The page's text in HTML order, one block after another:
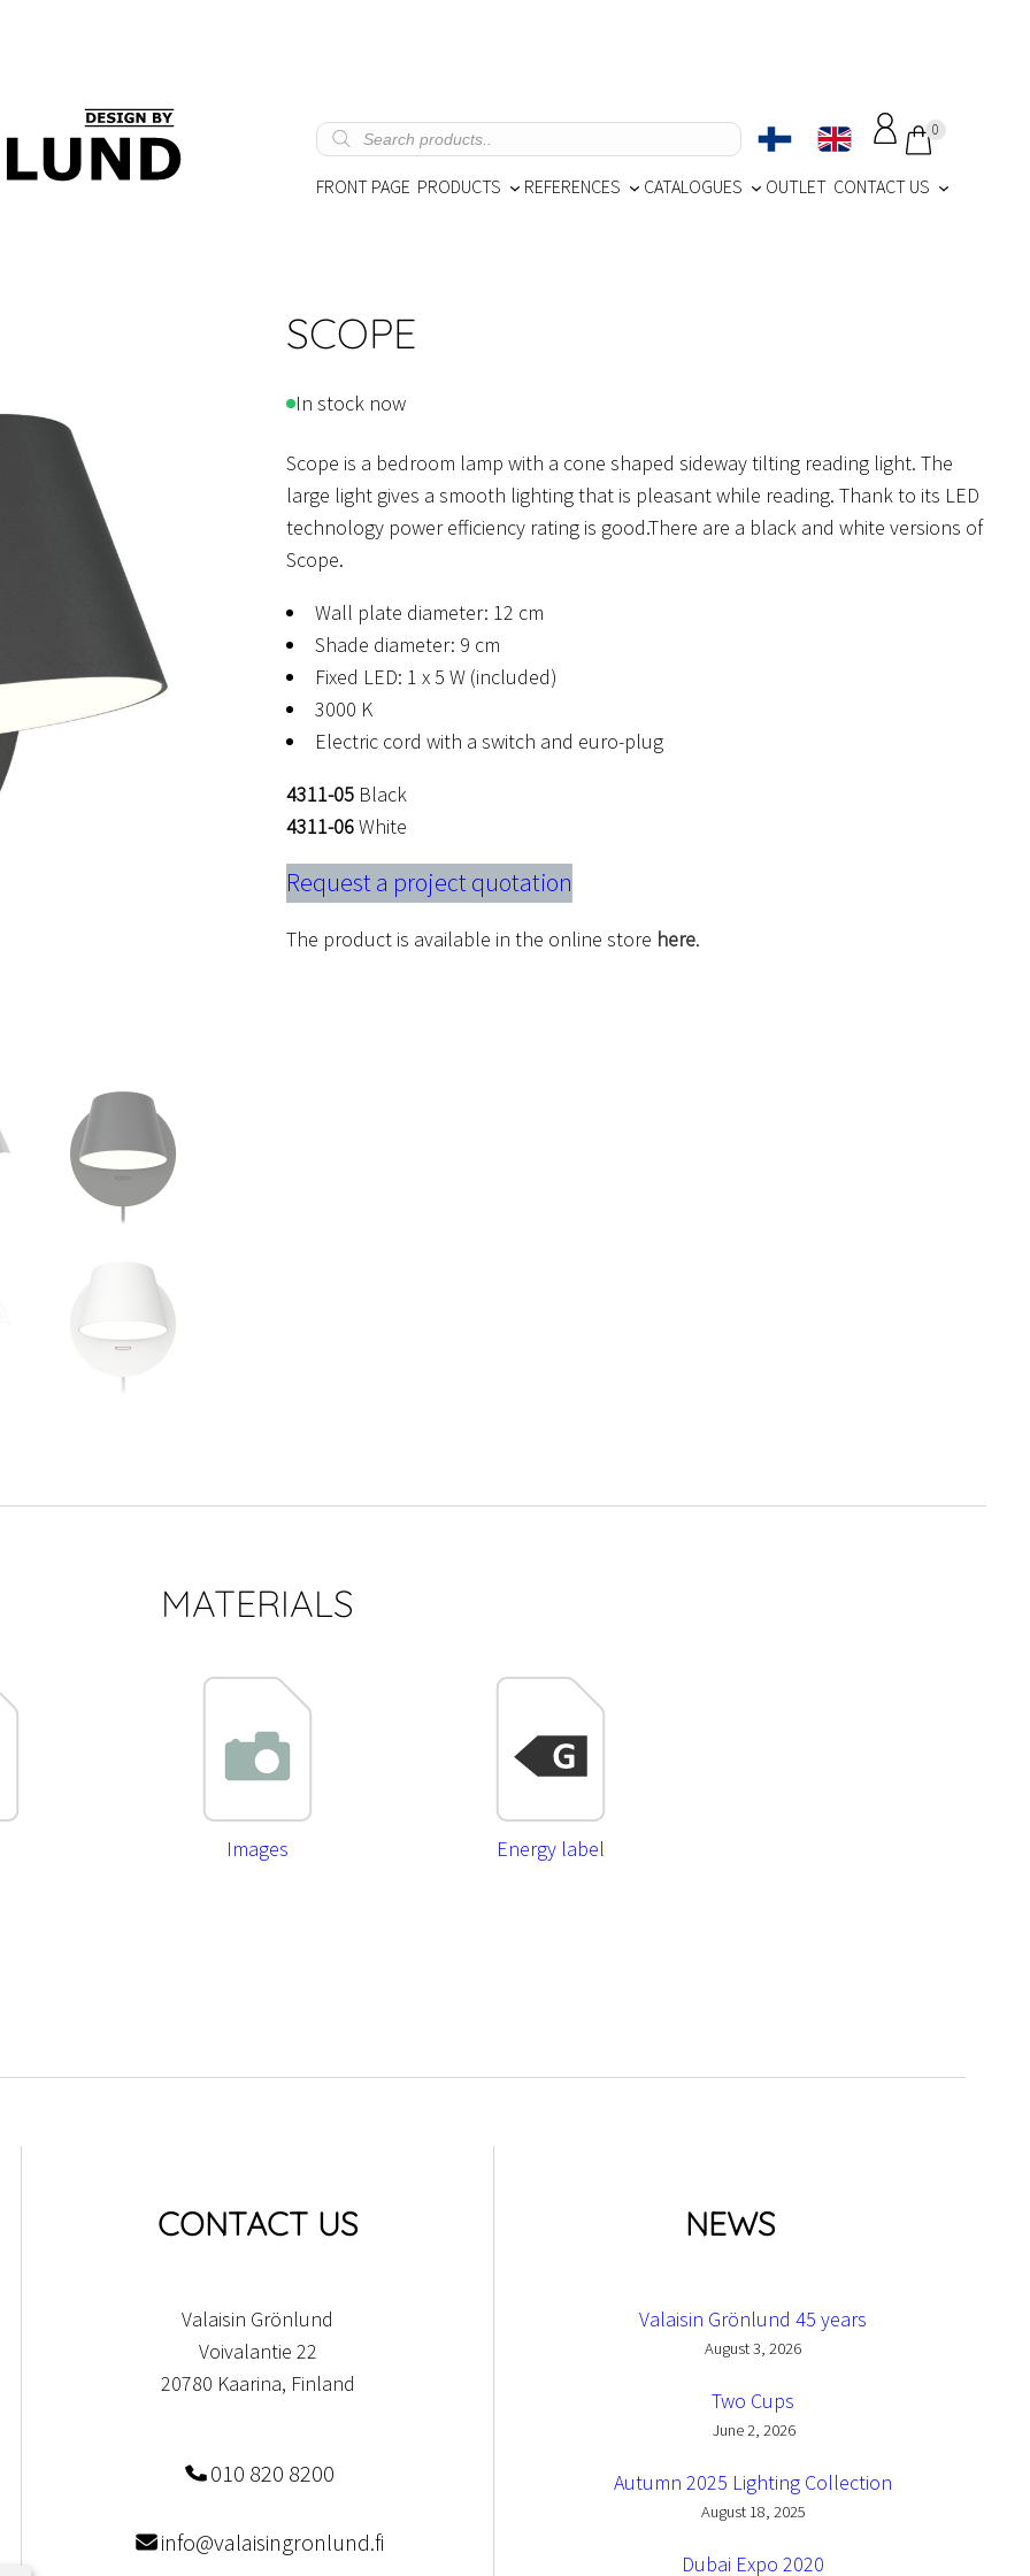
Products
search
0
FRONT PAGE PRODUCTS REFERENCES CATALOGUES OUTLET CONTACT US
SCOPE
In stock now
Scope is a bedroom lamp with a cone shaped sideway tilting reading light. The
large light gives a smooth lighting that is pleasant while reading. Thank to its LED
technology power efficiency rating is good.There are a black and white versions of
Scope.
Wall plate diameter: 12 cm
Shade diameter: 9 cm
Fixed LED: 1 x 5 W (included)
3000 K
Electric cord with a switch and euro-plug
4311-05 Black
4311-06White
Request a project quotation
The product is available in the online store here.
MATERIALS
Images Energy label
CONTACT US
Valaisin Grönlund
Voivalantie 22
20780 Kaarina, Finland
010 820 8200
info@valaisingronlund.fi
NEWS
Valaisin Grönlund 45 years
August 3, 2026
Two Cups
June 2, 2026
Autumn 2025 Lighting Collection
August 18, 2025
Dubai Expo 2020